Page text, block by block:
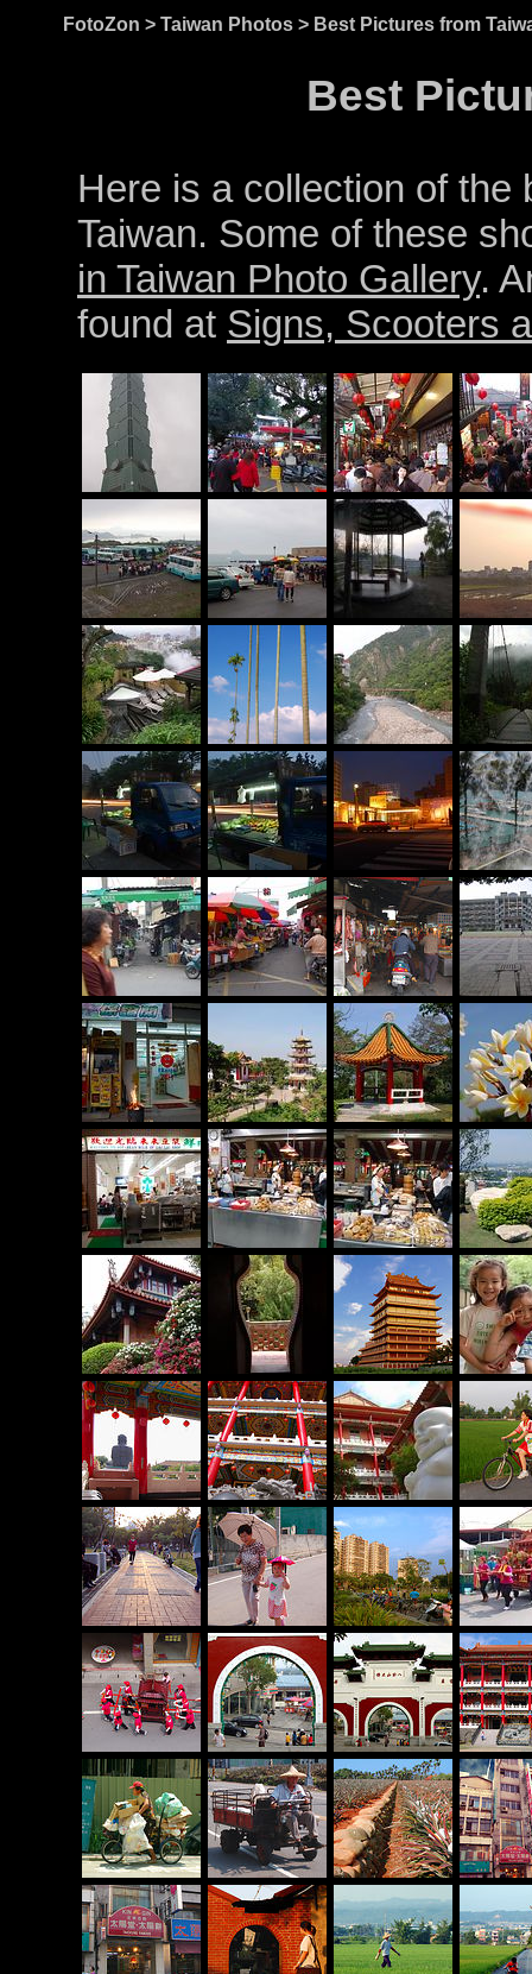
FotoZon > Taiwan Photos > Best Pictures from
Best
Here is a collection of the
Taiwan. Some of these
in Taiwan Photo Gallery.
found at Signs, Scooters